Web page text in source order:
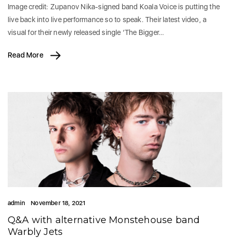
Image credit: Zupanov Nika-signed band Koala Voice is putting the
live back into live performance so to speak. Their latest video, a
visual for their newly released single ‘The Bigger…
Read More
admin November 18, 2021
Q&A with alternative Monstehouse band
Warbly Jets